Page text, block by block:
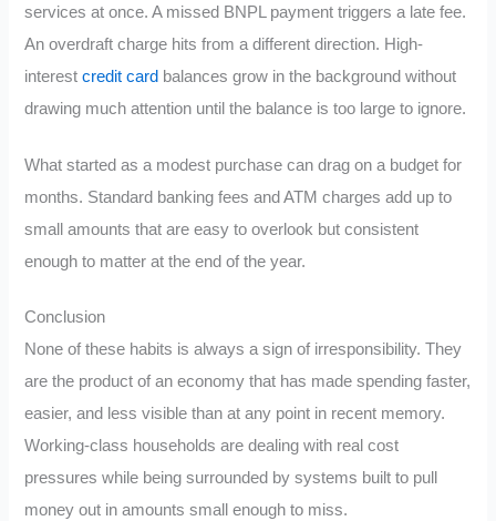
services at once. A missed BNPL payment triggers a late fee.
An overdraft charge hits from a different direction. High-
interestcredit card balances grow in the background without
drawing much attention until the balance is too large to ignore.
What started as a modest purchase can drag on a budget for
months. Standard banking fees and ATM charges add up to
small amounts that are easy to overlook but consistent
enough to matter at the end of the year.
Conclusion
None of these habits is always a sign of irresponsibility. They
are the product of an economy that has made spending faster,
easier, and less visible than at any point in recent memory.
Working-class households are dealing with real cost
pressures while being surrounded by systems built to pull
money out in amounts small enough to miss.